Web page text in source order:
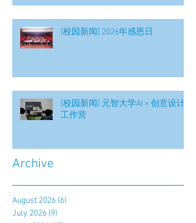
[校园新闻] 2026年感恩日
[校园新闻] 元智大学AI × 创意设计
工作营
Archive
August 2026 (6)
July 2026 (9)